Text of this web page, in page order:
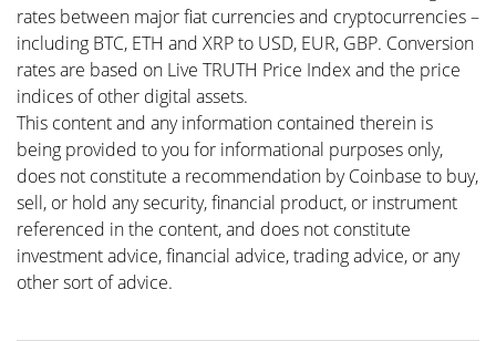
rates between major fiat currencies and cryptocurrencies –
including BTC, ETH and XRP to USD, EUR, GBP. Conversion
rates are based on Live TRUTH Price Index and the price
indices of other digital assets.
This content and any information contained therein is
being provided to you for informational purposes only,
does not constitute a recommendation by Coinbase to buy,
sell, or hold any security, financial product, or instrument
referenced in the content, and does not constitute
investment advice, financial advice, trading advice, or any
other sort of advice.